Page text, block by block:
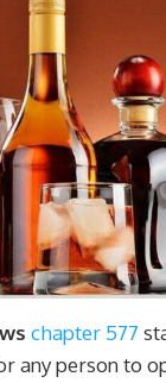
chapter 577
any person to